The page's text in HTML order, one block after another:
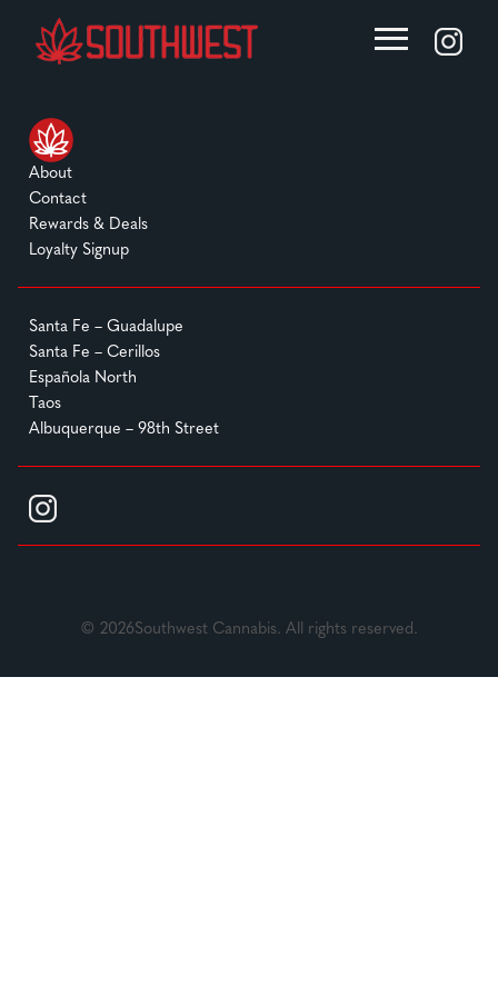
About
Contact
Rewards & Deals
Loyalty Signup
Santa Fe – Guadalupe
Santa Fe – Cerillos
Española North
Taos
Albuquerque – 98th Street
© 2026Southwest Cannabis. All rights reserved.